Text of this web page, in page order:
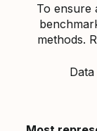
To ensure
methods.